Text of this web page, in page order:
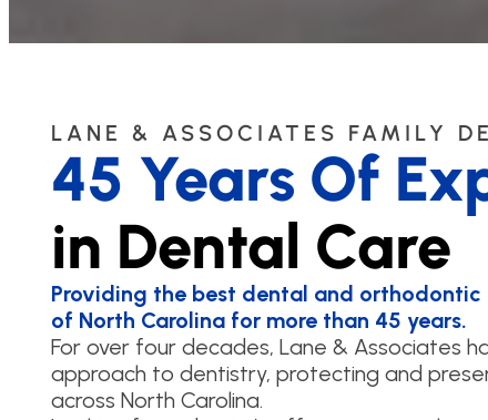
LANE & ASSOCIATES FAMILY
45 Years Of
in Dental Care
Providing the best dental and
of North Carolina for more than 45 years.
For over four decades, Lane & Associates
approach to dentistry, protecting and
across North Carolina.